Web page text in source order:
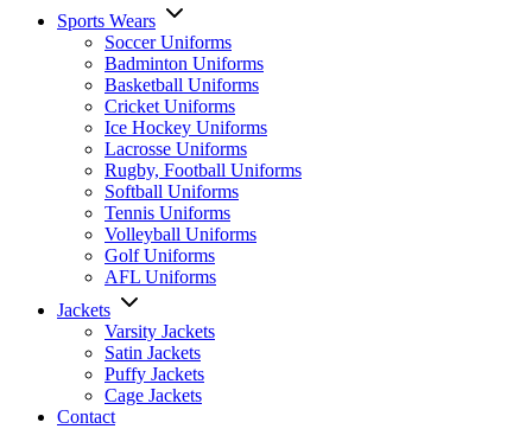
Sports Wears
Soccer Uniforms
Badminton Uniforms
Basketball Uniforms
Cricket Uniforms
Ice Hockey Uniforms
Lacrosse Uniforms
Rugby, Football Uniforms
Softball Uniforms
Tennis Uniforms
Volleyball Uniforms
Golf Uniforms
AFL Uniforms
Jackets
Varsity Jackets
Satin Jackets
Puffy Jackets
Cage Jackets
Contact